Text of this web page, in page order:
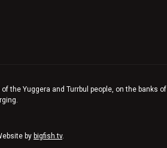
the Yuggera and Turrbul people, on the
by bigfish.tv.